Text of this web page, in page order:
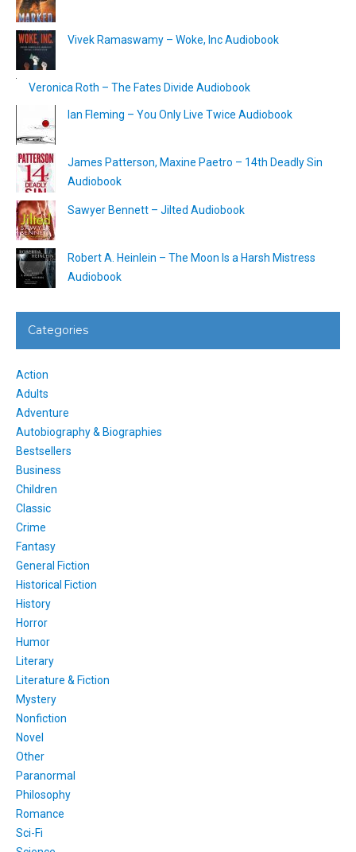
Vivek Ramaswamy – Woke, Inc Audiobook
Veronica Roth – The Fates Divide Audiobook
Ian Fleming – You Only Live Twice Audiobook
James Patterson, Maxine Paetro – 14th Deadly Sin
Audiobook
Sawyer Bennett – Jilted Audiobook
Robert A. Heinlein – The Moon Is a Harsh Mistress
Audiobook
Categories
Action
Adults
Adventure
Autobiography & Biographies
Bestsellers
Business
Children
Classic
Crime
Fantasy
General Fiction
Historical Fiction
History
Horror
Humor
Literary
Literature & Fiction
Mystery
Nonfiction
Novel
Other
Paranormal
Philosophy
Romance
Sci-Fi